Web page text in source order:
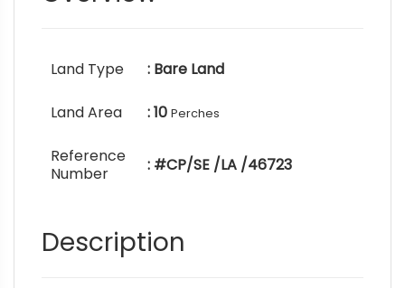
Land Type : Bare Land
Land Area : 10 Perches
Reference
Number
: #CP/SE /LA /46723
Description